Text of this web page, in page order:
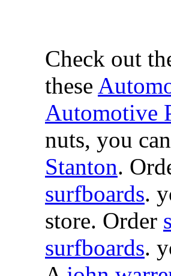
Check out
these
Automotive
nuts, you
Stanton.
surfboards.
store. Order
surfboards.